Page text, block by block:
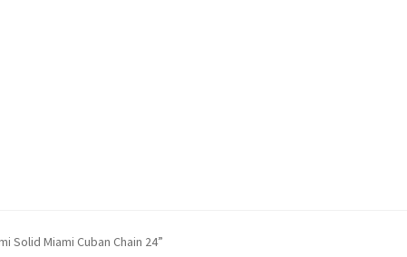
My account Privacy Policy
Solid Miami Cuban Chain 24”